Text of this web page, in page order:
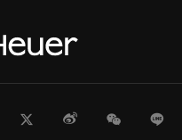
TwitterWeiboWeChat